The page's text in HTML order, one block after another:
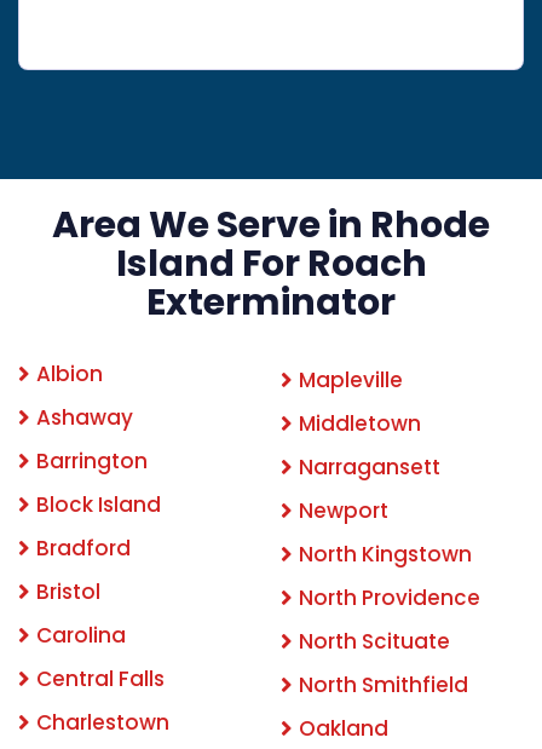
Area We Serve in Rhode
Island For Roach
Exterminator
Albion
Ashaway
Barrington
Block Island
Bradford
Bristol
Carolina
Central Falls
Charlestown
Mapleville
Middletown
Narragansett
Newport
North Kingstown
North Providence
North Scituate
North Smithfield
Oakland